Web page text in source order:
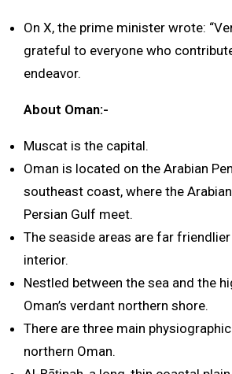
On X, the prime minister wrote:
grateful to everyone who
endeavor.
About Oman:-
Muscat is the capital.
Oman is located on the Arabian
southeast coast, where the
Persian Gulf meet.
The seaside areas are far
interior.
Nestled between the sea and the
Oman’s verdant northern shore.
There are three main
northern Oman.